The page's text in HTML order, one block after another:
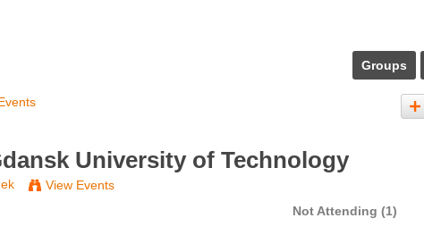
Groups
University of Technology
View Events
Not Attending (1)